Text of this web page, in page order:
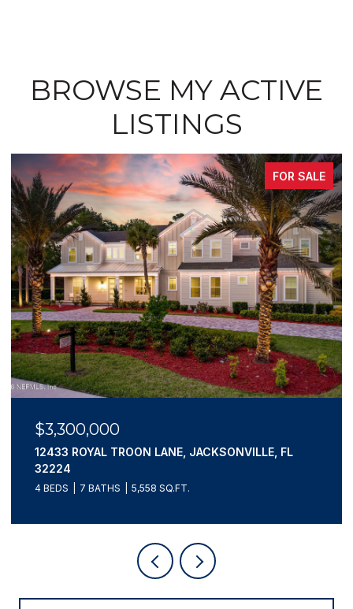
BROWSE MY ACTIVE
LISTINGS
FOR SALE
$3,300,000
12433 ROYAL TROON LANE, JACKSONVILLE, FL
32224
4 BEDS 7 BATHS 5,558 SQ.FT.